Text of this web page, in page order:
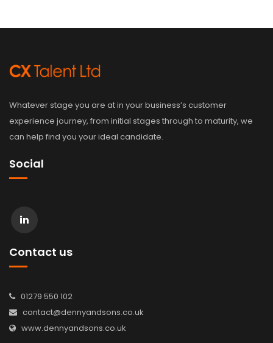
Whatever stage you are at in your business’s customer
experience journey, from initial stages through to maturity, we
can help find you your ideal candidate.
Social
Contact us
01279 550 102
contact@dennyandsons.co.uk
www.dennyandsons.co.uk